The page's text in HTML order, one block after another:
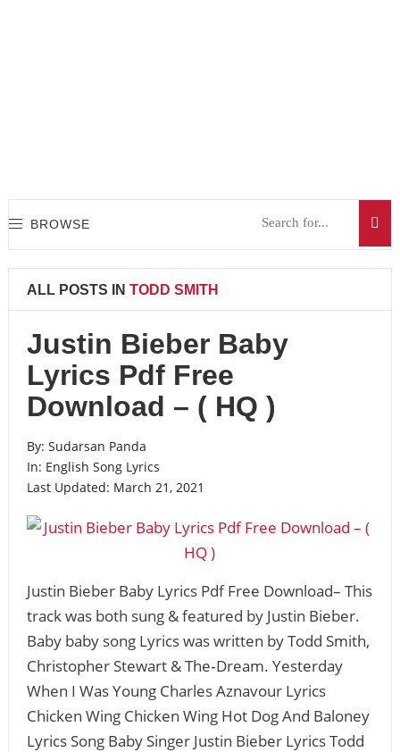
BROWSE
ALL POSTS IN TODD SMITH
Justin Bieber Baby
Lyrics Pdf Free
Download – ( HQ )
By: Sudarsan Panda
In: English Song Lyrics
Last Updated: March 21, 2021
Justin Bieber Baby Lyrics Pdf Free Download– This
track was both sung & featured by Justin Bieber.
Baby baby song Lyrics was written by Todd Smith,
Christopher Stewart & The‐Dream. Yesterday
When I Was Young Charles Aznavour Lyrics
Chicken Wing Chicken Wing Hot Dog And Baloney
Lyrics Song Baby Singer Justin Bieber Lyrics Todd